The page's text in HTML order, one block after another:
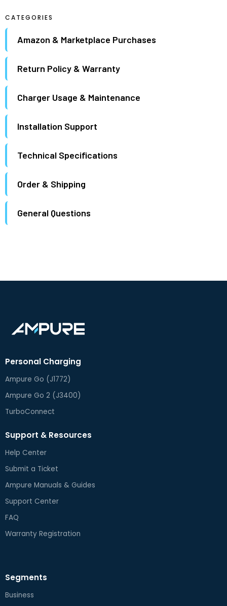
CATEGORIES
Amazon & Marketplace Purchases
Return Policy & Warranty
Charger Usage & Maintenance
Installation Support
Technical Specifications
Order & Shipping
General Questions
Personal Charging
Ampure Go (J1772)
Ampure Go 2 (J3400)
TurboConnect
Support & Resources
Help Center
Submit a Ticket
Ampure Manuals & Guides
Support Center
FAQ
Warranty Registration
Segments
Business